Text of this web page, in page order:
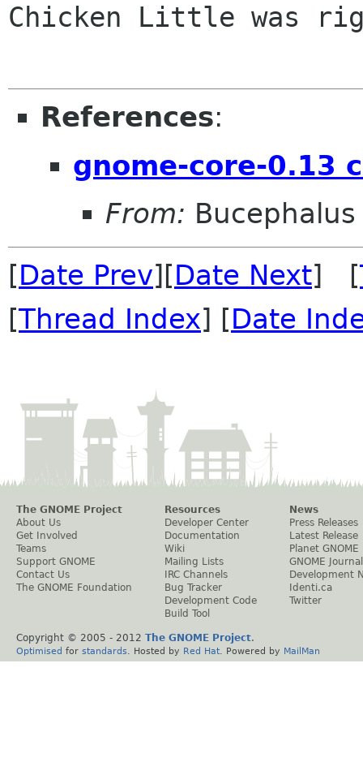
Chicken Little was
References:
gnome-core-0.13
From: Bucephalus
[Date Prev][Date Next] [
[Thread Index] [Date
The GNOME Project
About Us
Get Involved
Teams
Support GNOME
Contact Us
The GNOME Foundation
Resources
Developer Center
Documentation
Wiki
Mailing Lists
IRC Channels
Bug Tracker
Development Code
Build Tool
News
Press Releases
Latest Release
Planet GNOME
GNOME Journal
Development
Identi.ca
Twitter
Copyright © 2005 - 2012 The GNOME Project.
Optimised for standards . Hosted by Red Hat . Powered by MailMan